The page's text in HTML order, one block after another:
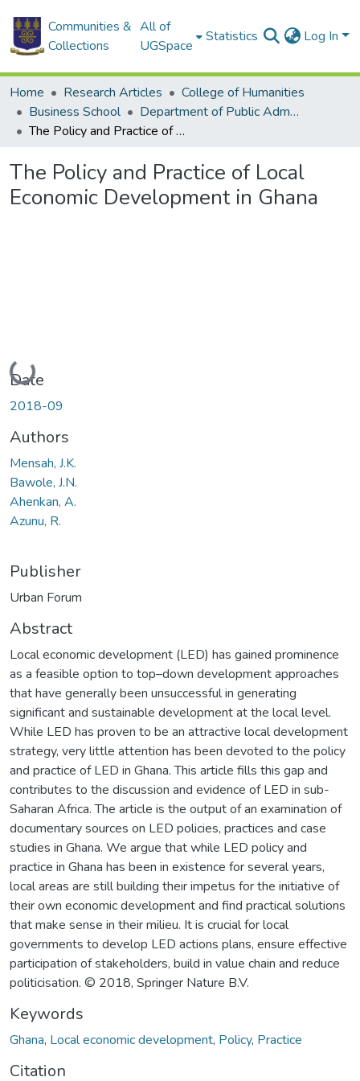
Communities &
Collections
All of
UGSpace
Statistics Log In
Home Research Articles
College of Humanities
Business School
Department of Public Administration and Health Service Management
The Policy and Practice of Local Economic Development in Ghana
The Policy and Practice of Local
Economic Development in Ghana
Loading...
Date
2018-09
Authors
Mensah, J.K.
Bawole, J.N.
Ahenkan, A.
Azunu, R.
Publisher
Urban Forum
Abstract
Local economic development (LED) has gained prominence
as a feasible option to top–down development approaches
that have generally been unsuccessful in generating
significant and sustainable development at the local level.
While LED has proven to be an attractive local development
strategy, very little attention has been devoted to the policy
and practice of LED in Ghana. This article fills this gap and
contributes to the discussion and evidence of LED in sub-
Saharan Africa. The article is the output of an examination of
documentary sources on LED policies, practices and case
studies in Ghana. We argue that while LED policy and
practice in Ghana has been in existence for several years,
local areas are still building their impetus for the initiative of
their own economic development and find practical solutions
that make sense in their milieu. It is crucial for local
governments to develop LED actions plans, ensure effective
participation of stakeholders, build in value chain and reduce
politicisation. © 2018, Springer Nature B.V.
Keywords
Ghana, Local economic development, Policy, Practice
Citation